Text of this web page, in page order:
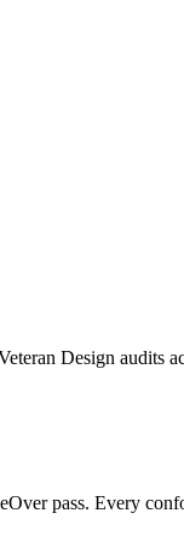
Design audits
pass. Every